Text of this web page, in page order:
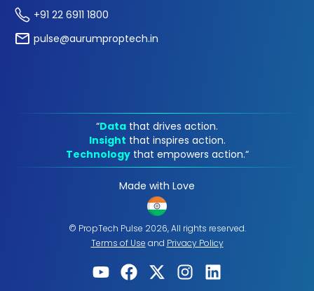
+91 22 6911 1800
pulse@aurumproptech.in
“Data that drives action.
Insight that inspires action.
Technology that empowers action.“
Made with Love
© PropTech Pulse 2026, All rights reserved.
Terms of Use and Privacy Policy